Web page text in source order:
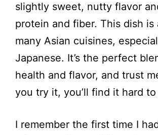
slightly sweet, nutty flavor
protein and fiber. This dish is
many Asian cuisines,
Japanese. It’s the perfect
health and flavor, and trust
you try it, you’ll find it hard
I remember the first time I